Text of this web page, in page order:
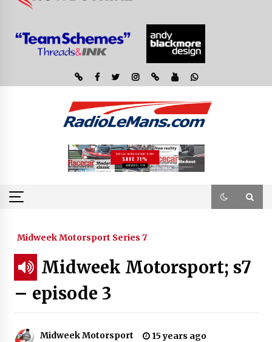
Midweek Motorsport Series 7
Midweek Motorsport; s7
– episode 3
Midweek Motorsport 15 years ago